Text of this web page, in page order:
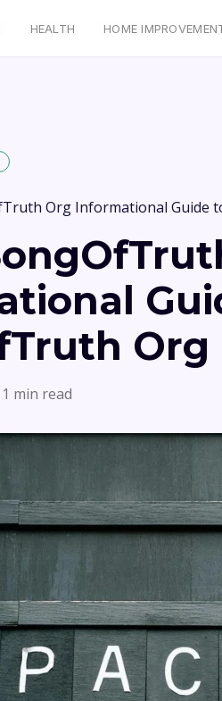
HEALTH HOME
Org Informational Guide
Org
1 min read